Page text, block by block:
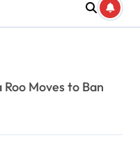
Moves to Ban